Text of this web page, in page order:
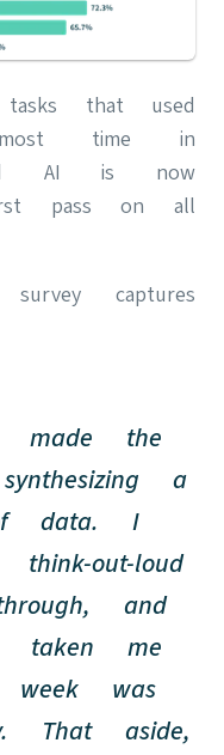
that used
time in
AI is now
pass on all
captures
the
a
data. I
out-loud
and
taken me
was
That aside,